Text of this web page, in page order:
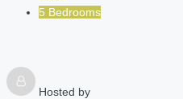
5 Bedrooms
Hosted by